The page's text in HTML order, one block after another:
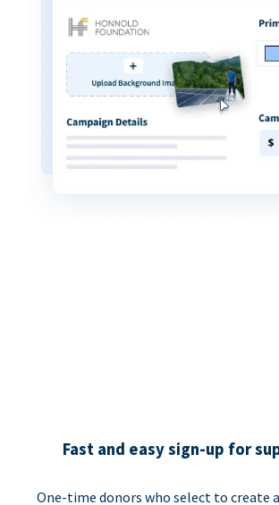
Fast and easy sign-up for
One-time donors who select to create